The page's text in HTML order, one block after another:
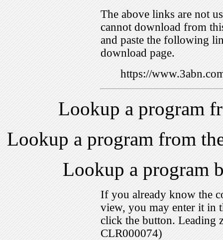
The above links are not
cannot download from
and paste the following
download page.
https://
Lookup a program
Lookup a program from
Lookup a program
If you already know the
view, you may enter it in
click the button. Leading
CLR000074)